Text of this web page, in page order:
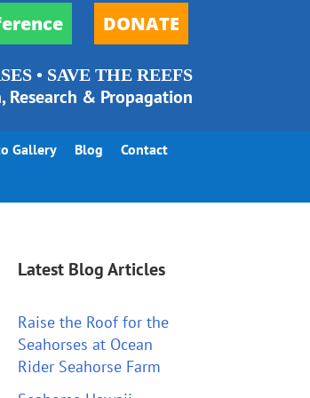
DONATE
• SAVE THE REEFS
Research & Propagation
Gallery Blog Contact
Latest Blog Articles
Raise the Roof for the
Seahorses at Ocean
Rider Seahorse Farm